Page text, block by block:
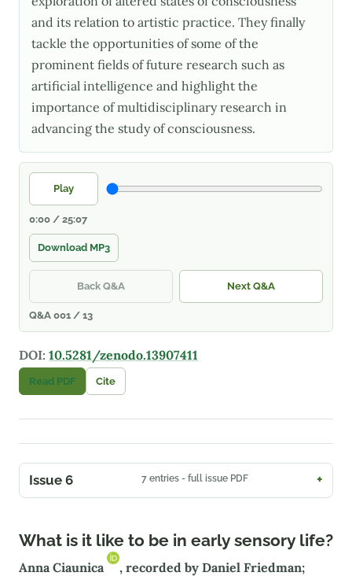
and its relation to artistic practice. They finally
tackle the opportunities of some of the
prominent fields of future research such as
artificial intelligence and highlight the
importance of multidisciplinary research in
advancing the study of consciousness.
Play
0:00 / 25:07
Download MP3
Back Q&A Next Q&A
Q&A 001 / 13
DOI: 10.5281/zenodo.13907411
Read PDF Cite
Issue 6 7 entries - full issue PDF
What is it like to be in early sensory life?
Anna Ciaunica , recorded by Daniel Friedman;